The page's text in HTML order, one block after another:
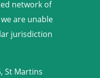
network of
are unable
jurisdiction
St Martins